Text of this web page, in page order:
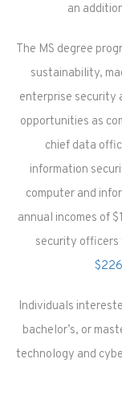
an
The MS degree
sustainability,
enterprise security
opportunities as
chief data
information
computer and
annual incomes of
security officers
Individuals
bachelor’s, or
technology and